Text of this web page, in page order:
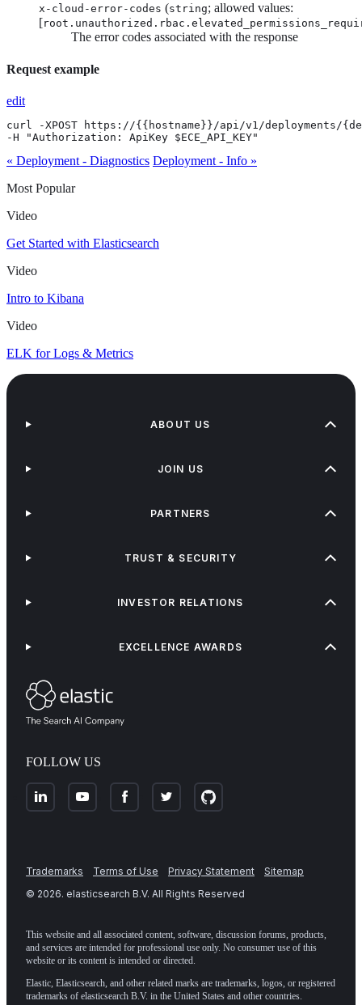
x-cloud-error-codes (string; allowed values:
[
The error codes associated with the response
Request example
edit
curl -XPOST https://{{hostname}}/api/v1/deployments/
-H "Authorization: ApiKey $ECE_API_KEY"
« Deployment - Diagnostics Deployment - Info »
Most Popular
Video
Get Started with Elasticsearch
Video
Intro to Kibana
Video
ELK for Logs & Metrics
FOLLOW US
ABOUT US
JOIN US
PARTNERS
TRUST & SECURITY
INVESTOR RELATIONS
EXCELLENCE AWARDS
Trademarks Terms of Use Privacy Statement
Sitemap
© 2026. elasticsearch B.V. All Rights Reserved
This website and all associated content, software, discussion forums, products,
and services are intended for professional use only. No consumer use of this
website or its content is intended or directed.
Elastic, Elasticsearch, and other related marks are trademarks, logos, or registered
trademarks of elasticsearch B.V. in the United States and other countries.